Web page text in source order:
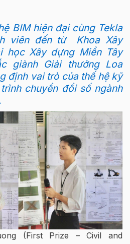
BIM hiện đại cùng Tekla
viên đến từ Khoa Xây
học Xây dựng Miền Tây
giành Giải thưởng Loa
định vai trò của thế hệ kỹ
chuyển đổi số ngành
(First Prize – Civil and